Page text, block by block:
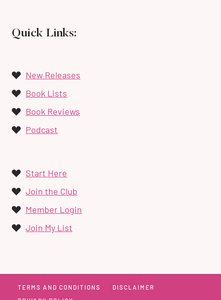
Quick Links:
New Releases
Book Lists
Book Reviews
Podcast
Start Here
Join the Club
Member Login
Join My List
TERMS AND CONDITIONS
DISCLAIMER